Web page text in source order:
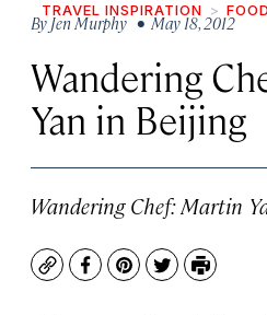
TRAVEL INSPIRATION
ByJen Murphy• May 18, 2012
Wandering
Yan in Beijing
Wandering Chef: Martin
CopyFacebook
Pinterest
TwitterPrint